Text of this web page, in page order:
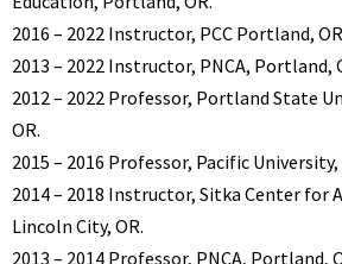
2016 – 2022 Instructor, PCC Portland,
2013 – 2022 Instructor, PNCA, Portland,
2012 – 2022 Professor, Portland State
OR.
2015 – 2016 Professor, Pacific
2014 – 2018 Instructor, Sitka Center for
Lincoln City, OR.
2013 – 2014 Professor, PNCA, Portland,